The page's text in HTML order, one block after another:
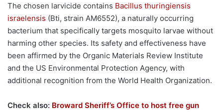
The chosen larvicide contains Bacillus thuringiensis
israelensis (Bti, strain AM6552), a naturally occurring
bacterium that specifically targets mosquito larvae without
harming other species. Its safety and effectiveness have
been affirmed by the Organic Materials Review Institute
and the US Environmental Protection Agency, with
additional recognition from the World Health Organization.
Check also: Broward Sheriff’s Office to host free gun